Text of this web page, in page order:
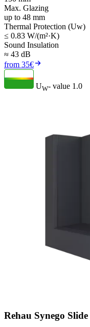
Max. Glazing
up to 48 mm
Thermal Protection (Uw)
≤ 0.83 W/(m²·K)
Sound Insulation
≈ 43 dB
from 35€
UW- value 1.0
Rehau Synego Slide